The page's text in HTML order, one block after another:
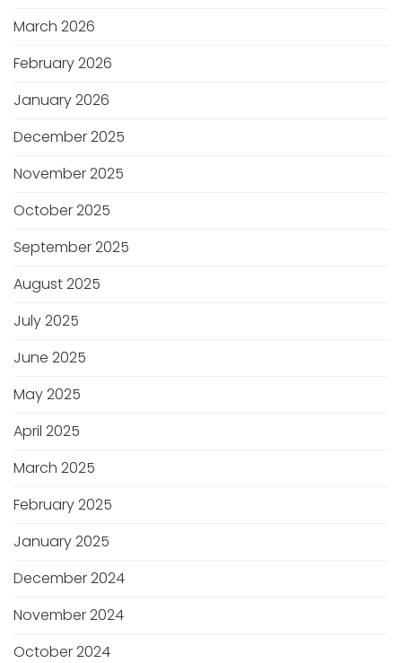
March 2026
February 2026
January 2026
December 2025
November 2025
October 2025
September 2025
August 2025
July 2025
June 2025
May 2025
April 2025
March 2025
February 2025
January 2025
December 2024
November 2024
October 2024